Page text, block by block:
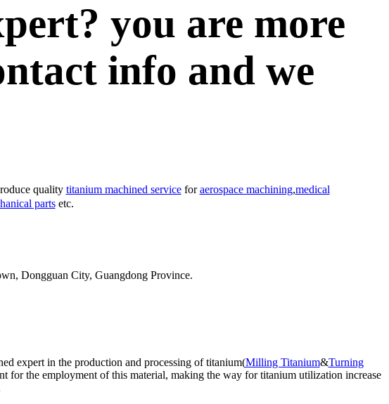
you are more
info and we
quality titanium machined serviceforaerospace machining,medical
partsetc.
Dongguan City, Guangdong Province.
expert in the production and processing of titanium(Milling Titanium&Turning
for the employment of this material, making the way for titanium utilization increase